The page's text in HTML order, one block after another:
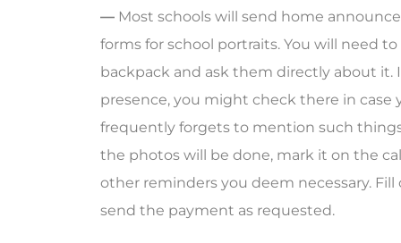
— Most schools will send home
forms for school portraits. You will need
backpack and ask them directly about it.
presence, you might check there in case
frequently forgets to mention such
the photos will be done, mark it on the
other reminders you deem necessary.
send the payment as requested.